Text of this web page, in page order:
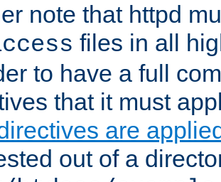
note that httpd
files in all
to have a full
that it must
are
out of a